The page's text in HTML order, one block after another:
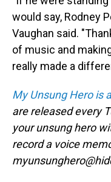
would say, Rodney
Vaughan said.
of music and
really made a
My Unsung Hero is
are released every
your unsung hero
record a voice